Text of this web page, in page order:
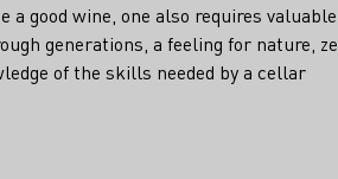
good wine, one also requires valuable
generations, a feeling for nature,
of the skills needed by a cellar